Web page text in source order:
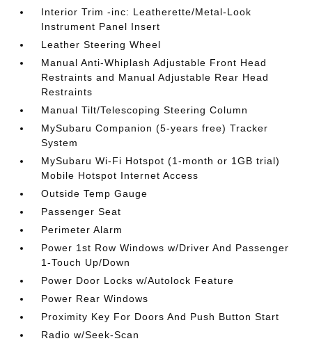
Interior Trim -inc: Leatherette/Metal-Look
Instrument Panel Insert
Leather Steering Wheel
Manual Anti-Whiplash Adjustable Front Head
Restraints and Manual Adjustable Rear Head
Restraints
Manual Tilt/Telescoping Steering Column
MySubaru Companion (5-years free) Tracker
System
MySubaru Wi-Fi Hotspot (1-month or 1GB trial)
Mobile Hotspot Internet Access
Outside Temp Gauge
Passenger Seat
Perimeter Alarm
Power 1st Row Windows w/Driver And Passenger
1-Touch Up/Down
Power Door Locks w/Autolock Feature
Power Rear Windows
Proximity Key For Doors And Push Button Start
Radio w/Seek-Scan